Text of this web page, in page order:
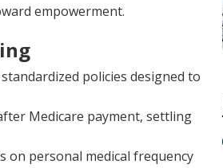
empowerment.
policies designed to
Medicare payment, settling
on personal medical frequency